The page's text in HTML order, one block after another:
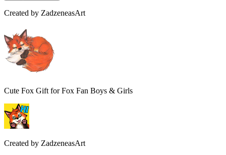
Created by ZadzeneasArt
Cute Fox Gift for Fox Fan Boys & Girls
Created by ZadzeneasArt